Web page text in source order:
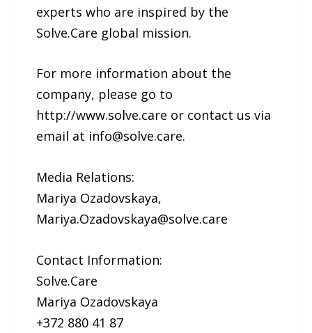
experts who are inspired by the
Solve.Care global mission.
For more information about the
company, please go to
http://www.solve.care or contact us via
email at info@solve.care.
Media Relations:
Mariya Ozadovskaya,
Mariya.Ozadovskaya@solve.care
Contact Information:
Solve.Care
Mariya Ozadovskaya
+372 880 41 87